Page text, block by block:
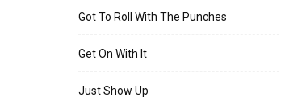
Got To Roll With The Punches
Get On With It
Just Show Up